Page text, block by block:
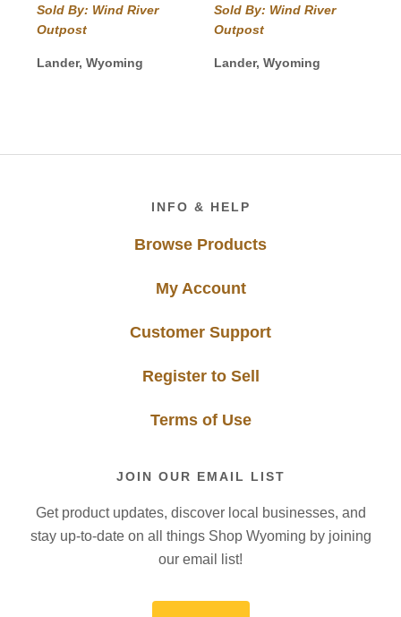
range:
$54.99
Sold By: Wind River
Outpost
Lander, Wyoming
range:
$59.99
Sold By: Wind River
Outpost
Lander, Wyoming
INFO & HELP
Browse Products
My Account
Customer Support
Register to Sell
Terms of Use
JOIN OUR EMAIL LIST
Get product updates, discover local businesses, and
stay up-to-date on all things Shop Wyoming by joining
our email list!